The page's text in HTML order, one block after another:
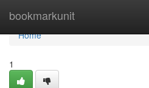
bookmarkunit
Home
Home
1